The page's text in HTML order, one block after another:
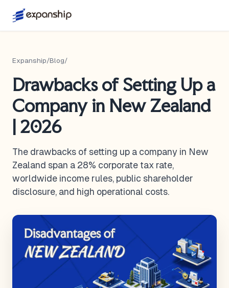
Expanship/Blog/
Drawbacks of Setting Up a
Company in New Zealand
| 2026
The drawbacks of setting up a company in New
Zealand span a 28% corporate tax rate,
worldwide income rules, public shareholder
disclosure, and high operational costs.